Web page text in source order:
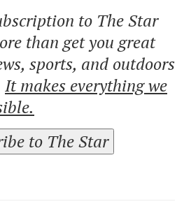
to The Star
than get you great
sports, and outdoors
It makes everything we
to The Star